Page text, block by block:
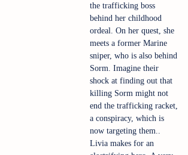
the trafficking boss
behind her childhood
ordeal. On her quest, she
meets a former Marine
sniper, who is also behind
Sorm. Imagine their
shock at finding out that
killing Sorm might not
end the trafficking racket,
a conspiracy, which is
now targeting them..
Livia makes for an